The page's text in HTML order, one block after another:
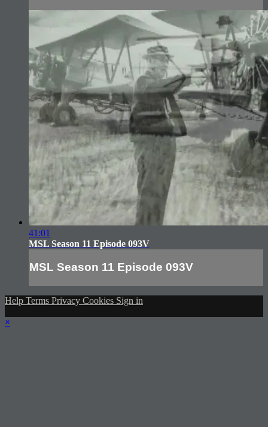
41:01
MSL Season 11 Episode 093V
MSL Season 11 Episode 093V
Help Terms Privacy Cookies Sign in
×